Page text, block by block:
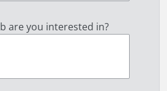
are you interested in?